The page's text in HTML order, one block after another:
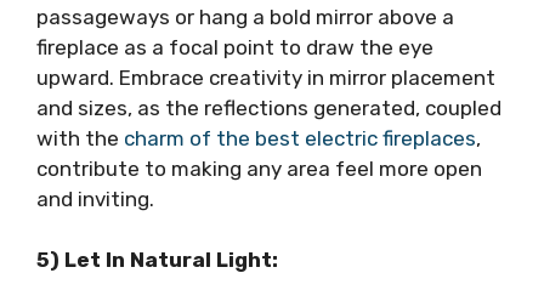
passageways or hang a bold mirror above a
fireplace as a focal point to draw the eye
upward. Embrace creativity in mirror placement
and sizes, as the reflections generated, coupled
with the charm of the best electric fireplaces,
contribute to making any area feel more open
and inviting.
5) Let In Natural Light: